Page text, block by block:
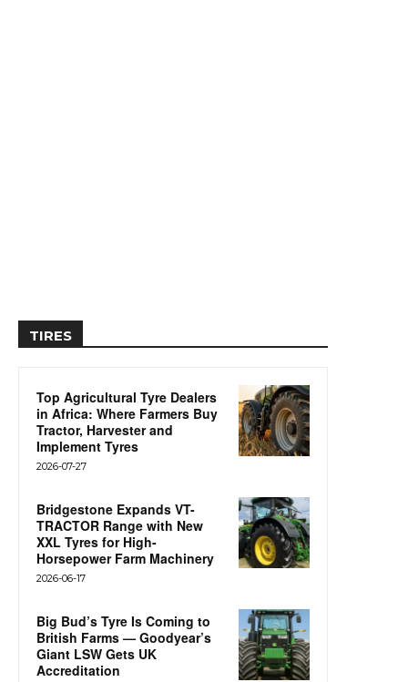
TIRES
Top Agricultural Tyre Dealers
in Africa: Where Farmers Buy
Tractor, Harvester and
Implement Tyres
2026-07-27
Bridgestone Expands VT-
TRACTOR Range with New
XXL Tyres for High-
Horsepower Farm Machinery
2026-06-17
Big Bud’s Tyre Is Coming to
British Farms — Goodyear’s
Giant LSW Gets UK
Accreditation